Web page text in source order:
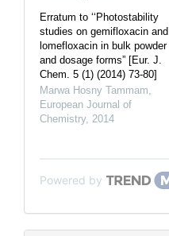
Erratum to ‘‘Photostability
studies on gemifloxacin and
lomefloxacin in bulk powder
and dosage forms” [Eur. J.
Chem. 5 (1) (2014) 73-80]
Marwa Hosny Tammam
European Journal of
Chemistry, 2014
Powered by